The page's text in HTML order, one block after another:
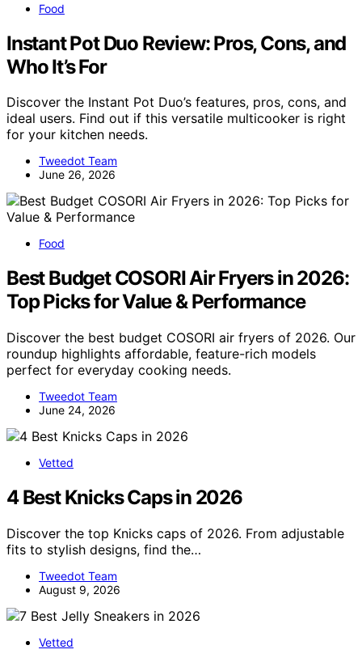
Food
Instant Pot Duo Review: Pros, Cons, and
Who It’s For
Discover the Instant Pot Duo’s features, pros, cons, and
ideal users. Find out if this versatile multicooker is right
for your kitchen needs.
Tweedot Team
June 26, 2026
Food
Best Budget COSORI Air Fryers in 2026:
Top Picks for Value & Performance
Discover the best budget COSORI air fryers of 2026. Our
roundup highlights affordable, feature-rich models
perfect for everyday cooking needs.
Tweedot Team
June 24, 2026
Vetted
4 Best Knicks Caps in 2026
Discover the top Knicks caps of 2026. From adjustable
fits to stylish designs, find the…
Tweedot Team
August 9, 2026
Vetted